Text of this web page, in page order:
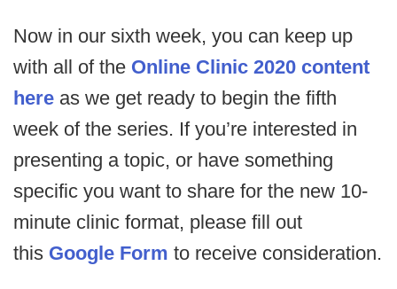
Now in our sixth week, you can keep up
with all of the Online Clinic 2020 content
here as we get ready to begin the fifth
week of the series. If you’re interested in
presenting a topic, or have something
specific you want to share for the new 10-
minute clinic format, please fill out
this Google Form to receive consideration.